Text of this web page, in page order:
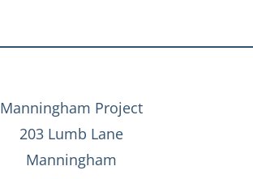
Manningham Project
203 Lumb Lane
Manningham